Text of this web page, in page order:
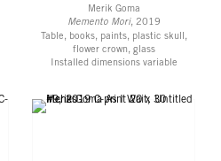
Merik Goma
Memento Mori, 2019
Table, books, paints, plastic skull,
flower crown, glass
Installed dimensions variable